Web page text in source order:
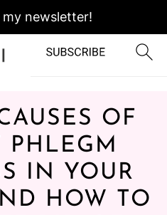
newsletter!
OF
PHLEGM
IN YOUR
HOW TO